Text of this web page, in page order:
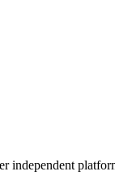
independent